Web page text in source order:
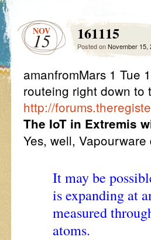
NOV
15 161115
Posted onNovember 15,
amanfromMars 1 Tue
routeing right down to
http://
The IoT in Extremis
Yes, well,
It may be
is expanding at
measured
atoms.